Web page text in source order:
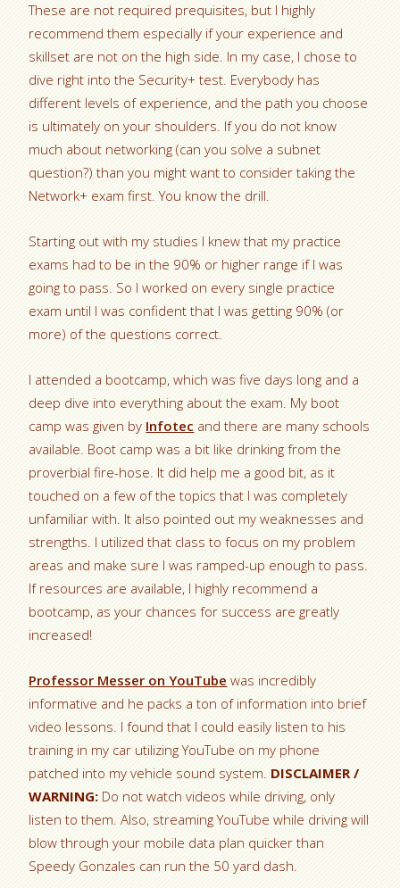
These are not required prequisites, but I highly
recommend them especially if your experience and
skillset are not on the high side. In my case, I chose to
dive right into the Security+ test. Everybody has
different levels of experience, and the path you choose
is ultimately on your shoulders. If you do not know
much about networking (can you solve a subnet
question?) than you might want to consider taking the
Network+ exam first. You know the drill.
Starting out with my studies I knew that my practice
exams had to be in the 90% or higher range if I was
going to pass. So I worked on every single practice
exam until I was confident that I was getting 90% (or
more) of the questions correct.
I attended a bootcamp, which was five days long and a
deep dive into everything about the exam. My boot
camp was given by Infotec and there are many schools
available. Boot camp was a bit like drinking from the
proverbial fire-hose. It did help me a good bit, as it
touched on a few of the topics that I was completely
unfamiliar with. It also pointed out my weaknesses and
strengths. I utilized that class to focus on my problem
areas and make sure I was ramped-up enough to pass.
If resources are available, I highly recommend a
bootcamp, as your chances for success are greatly
increased!
Professor Messer on YouTube was incredibly
informative and he packs a ton of information into brief
video lessons. I found that I could easily listen to his
training in my car utilizing YouTube on my phone
patched into my vehicle sound system. DISCLAIMER /
WARNING: Do not watch videos while driving, only
listen to them. Also, streaming YouTube while driving will
blow through your mobile data plan quicker than
Speedy Gonzales can run the 50 yard dash.